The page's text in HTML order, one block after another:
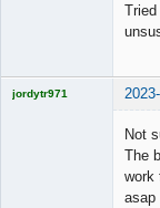
jordytr971
Not
The
work
asap